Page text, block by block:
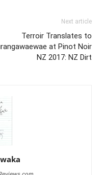
Next article
Terroir Translates to
at Pinot Noir
NZ 2017: NZ Dirt